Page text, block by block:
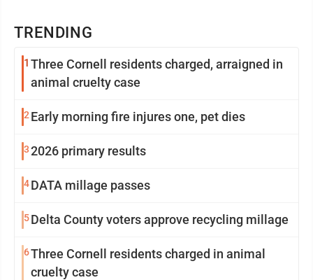
TRENDING
1 Three Cornell residents charged, arraigned in
animal cruelty case
2 Early morning fire injures one, pet dies
32026 primary results
4DATA millage passes
5Delta County voters approve recycling millage
6Three Cornell residents charged in animal
cruelty case